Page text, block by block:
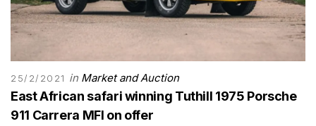
25/2/2021 in Market and Auction
East African safari winning Tuthill 1975 Porsche
911 Carrera MFI on offer